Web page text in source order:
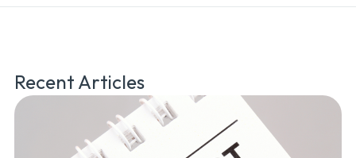
Recent Articles